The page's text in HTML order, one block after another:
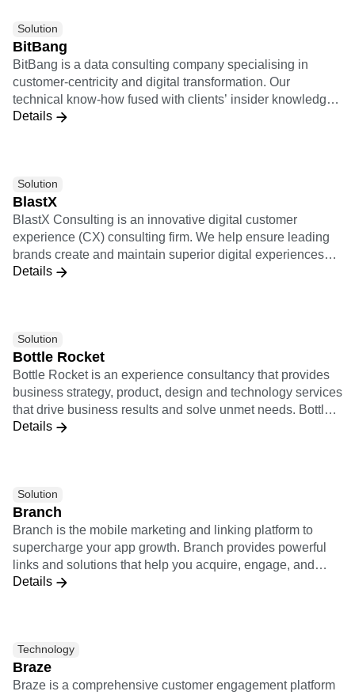
Solution
BitBang
BitBang is a data consulting company specialising in
customer-centricity and digital transformation. Our
technical know-how fused with clients’ insider knowledge
provides the foundation for implementing scalable data
actionable insights. Our innovation-oriented services
empower companies across different industries to enact
data-driven decisions capable of improving customer
satisfaction and revenue streams.
Details
Solution
BlastX
BlastX Consulting is an innovative digital customer
experience (CX) consulting firm. We help ensure leading
brands create and maintain superior digital experiences
that heighten customer activation, engagement, and
Details
Solution
Bottle Rocket
Bottle Rocket is an experience consultancy that provides
business strategy, product, design and technology services
that drive business results and solve unmet needs. Bottle
Rocket’s approach to digital transformation leverages a
network.
Details
Solution
Branch
Branch is the mobile marketing and linking platform to
supercharge your app growth. Branch provides powerful
links and solutions that help you acquire, engage, and
measure across all devices, channels, and platforms. The
time and allow non-technical product and marketing team
members to measure the value of your marketing channels
and product features to identify sources with the best user
Details
Technology
Braze
Braze is a comprehensive customer engagement platform